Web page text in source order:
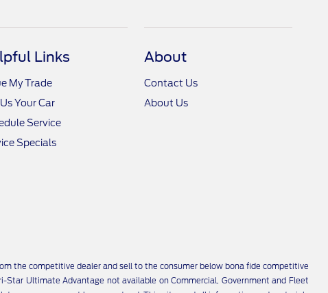
Links
My Trade
Your Car
Service
Specials
About
Contact Us
About Us
the competitive dealer and sell to the consumer below bona fide competitive
Star Ultimate Advantage not available on Commercial, Government and Fleet